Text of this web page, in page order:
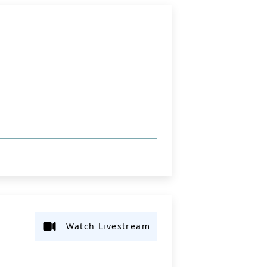
Watch Livestream